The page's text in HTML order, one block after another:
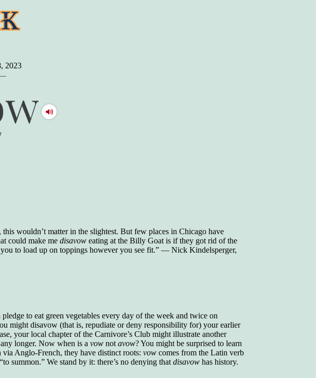
2023
wouldn’t matter in the slightest. But few places in Chicago have
could make medisavow eating at the Billy Goat is if they got rid of the
to load up on toppings however you see fit.” — Nick Kindelsperger,
to eat green vegetables every day of the week and twice on
might disavow (that is, repudiate or deny responsibility for) your earlier
your local chapter of the Carnivore’s Club might illustrate another
longer. Now when is avow notavow? You might be surprised to learn
via Anglo-French, they have distinct roots:vow comes from the Latin verb
summon.” We stand by it: there’s no denying thatdisavow has history.
fashion and
So far, so
mouth and
the world his
of our
hide."
self-
in college,
those who
and
"Words Can
Clark
in his 50s